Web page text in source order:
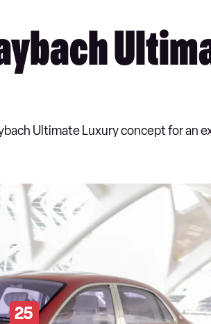
Ultimate Luxury concept for an
25